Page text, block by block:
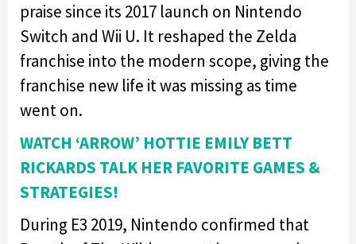
praise since its 2017 launch on Nintendo
Switch and Wii U. It reshaped the Zelda
franchise into the modern scope, giving the
franchise new life it was missing as time
went on.
WATCH ‘ARROW’ HOTTIE EMILY BETT
RICKARDS TALK HER FAVORITE GAMES &
STRATEGIES!
During E3 2019, Nintendo confirmed that